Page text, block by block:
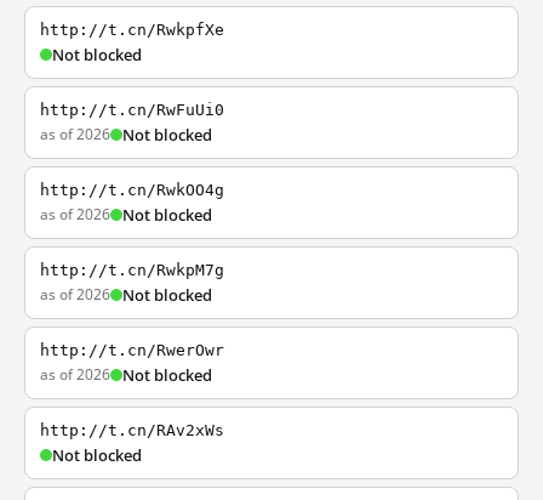
http://t.cn/RwkpfXe
Not blocked
http://t.cn/RwFuUi0
as of 2026 Not blocked
http://t.cn/RwkOO4g
as of 2026 Not blocked
http://t.cn/RwkpM7g
as of 2026 Not blocked
http://t.cn/RwerOwr
as of 2026 Not blocked
http://t.cn/RAv2xWs
Not blocked